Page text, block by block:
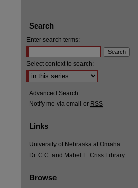
Search
Enter search terms:
Select context to search:
Advanced Search
Notify me via email or RSS
Links
University of Nebraska at Omaha
Dr. C.C. and Mabel L. Criss Library
Browse